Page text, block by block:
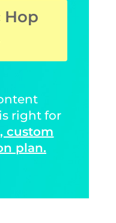
Hop
right for
custom
plan.